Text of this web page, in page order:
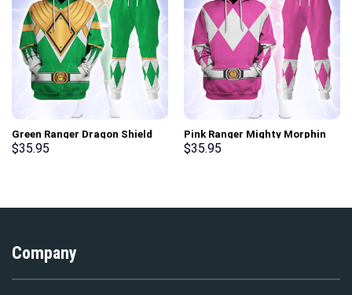
Green Ranger Dragon Shield
Hoodies Sweatshirt T-shirt
$35.95
Pink Ranger Mighty Morphin
Hoodies Sweatshirt T-shirt
$35.95
Company